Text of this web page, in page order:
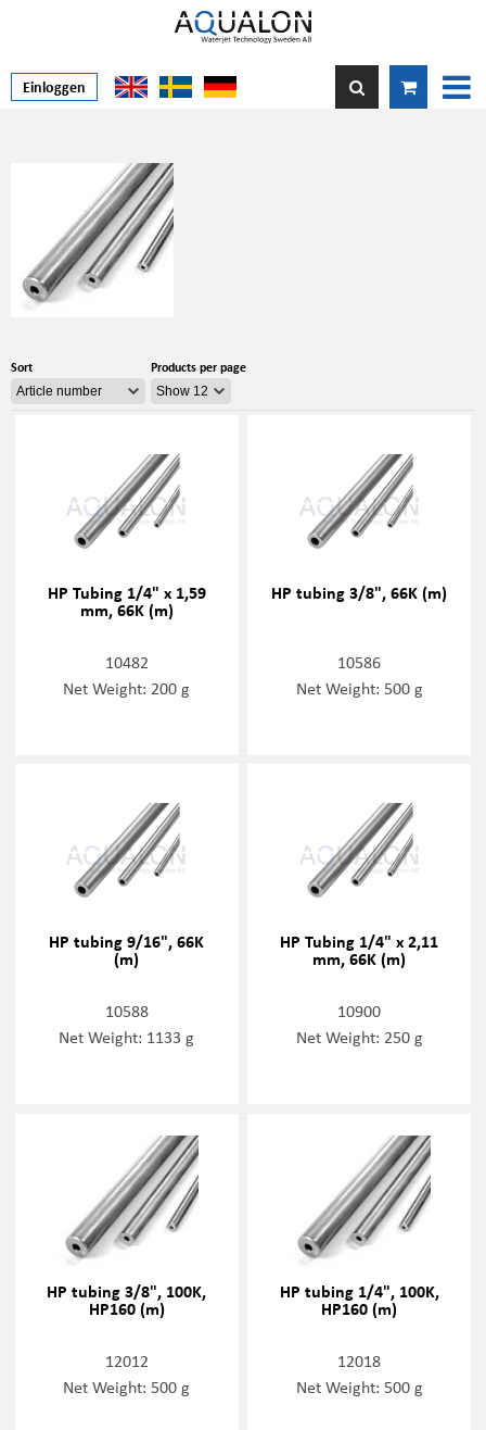
Einloggen
Sort Products per page
HP Tubing 1/4" x 1,59
mm, 66K (m)
10482
Net Weight: 200 g
HP tubing 3/8", 66K (m)
10586
Net Weight: 500 g
HP tubing 9/16", 66K
(m)
10588
Net Weight: 1133 g
HP Tubing 1/4" x 2,11
mm, 66K (m)
10900
Net Weight: 250 g
HP tubing 3/8", 100K,
HP160 (m)
12012
Net Weight: 500 g
HP tubing 1/4", 100K,
HP160 (m)
12018
Net Weight: 500 g